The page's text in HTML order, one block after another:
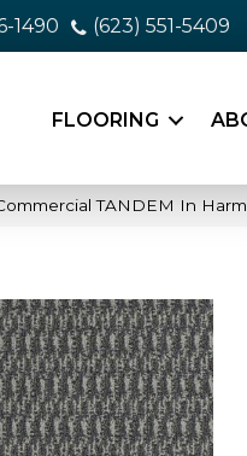
1490 (623) 551-5409
FLOORING
TANDEM In